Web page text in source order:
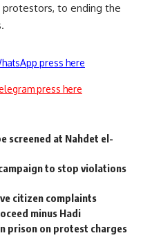
protestors, to ending the
press here
press here
screened at Nahdet el-
to stop violations
citizen complaints
minus Hadi
prison on protest charges